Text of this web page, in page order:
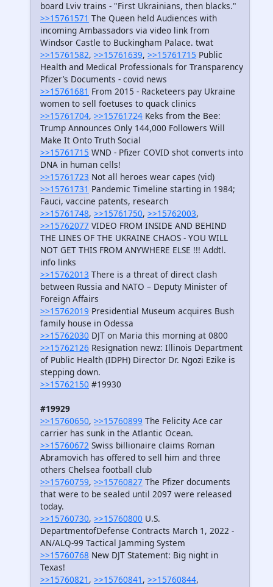
board Lviv trains - "First Ukrainians, then blacks."
>>15761571 The Queen held Audiences with
incoming Ambassadors via video link from
Windsor Castle to Buckingham Palace. twat
>>15761582, >>15761639, >>15761715 Public
Health and Medical Professionals for Transparency
Pfizer’s Documents - covid news
>>15761681 From 2015 - Racketeers pay Ukraine
women to sell foetuses to quack clinics
>>15761704, >>15761724 Keks from the Bee:
Trump Announces Only 144,000 Followers Will
Make It Onto Truth Social
>>15761715 WND - Pfizer COVID shot converts into
DNA in human cells!
>>15761723 Not all heroes wear capes (vid)
>>15761731 Pandemic Timeline starting in 1984;
Fauci, vaccine patents, research
>>15761748, >>15761750, >>15762003,
>>15762077 VIDEO FROM INSIDE AND BEHIND
THE LINES OF THE UKRAINE CHAOS - YOU WILL
NOT GET THIS FROM ANYWHERE ELSE !!! Addtl.
info links
>>15762013 There is a threat of direct clash
between Russia and NATO – Deputy Minister of
Foreign Affairs
>>15762019 Presidential Museum acquires Bush
family house in Odessa
>>15762030 DJT on Maria this morning at 0800
>>15762126 Resignation newz: Illinois Department
of Public Health (IDPH) Director Dr. Ngozi Ezike is
stepping down.
>>15762150 #19930
#19929
>>15760650, >>15760899 The Felicity Ace car
carrier has sunk in the Atlantic Ocean.
>>15760672 Swiss billionaire claims Roman
Abramovich has offered to sell him and three
others Chelsea football club
>>15760759, >>15760827 The Pfizer documents
that were to be sealed until 2097 were released
today.
>>15760730, >>15760800 U.S.
DepartmentofDefense Contracts March 1, 2022 -
AN/ALQ-99 Tactical Jamming System
>>15760768 New DJT Statement: Big night in
Texas!
>>15760821 , >>15760841 , >>15760844,